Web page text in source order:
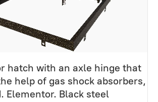
hatch with an axle hinge that
help of gas shock absorbers,
Elementor. Black steel